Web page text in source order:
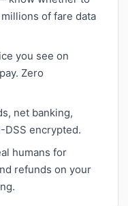
of fare data
you see on
Zero
net banking,
DSS encrypted.
humans for
refunds on your